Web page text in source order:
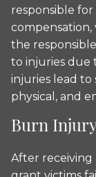
responsible
the
to injuries due
injuries lead to
physical, and
Burn Injury
After